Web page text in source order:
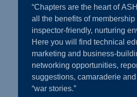
“Chapters are the heart of
all the benefits of membership
inspector-friendly, nurturing
Here you will find technical
marketing and business-
networking opportunities,
suggestions, camaraderie
“war stories.”